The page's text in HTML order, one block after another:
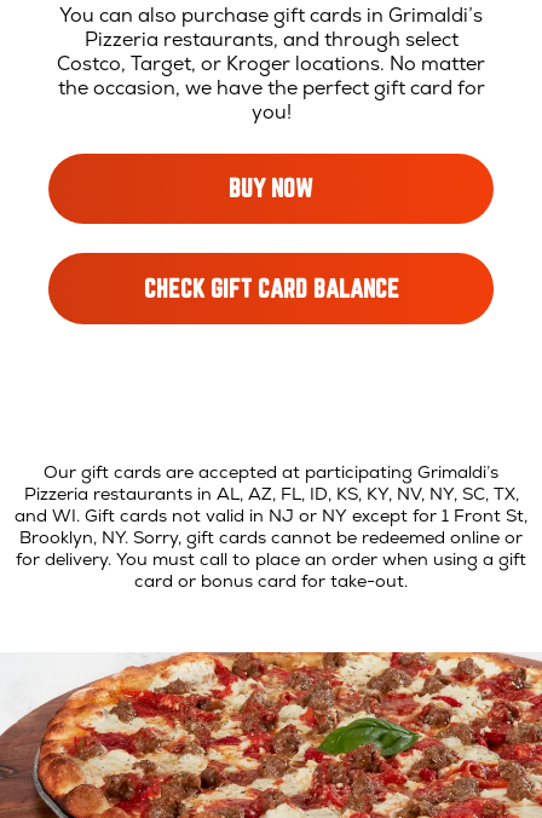
You can also purchase gift cards in Grimaldi’s
Pizzeria restaurants, and through select
Costco, Target, or Kroger locations. No matter
the occasion, we have the perfect gift card for
you!
BUY NOWOPENS
WINDOW
CHECK GIFT CARD BALANCEOPENS
Our gift cards are accepted at participating Grimaldi’s
Pizzeria restaurants in AL, AZ, FL, ID, KS, KY, NV, NY, SC, TX,
and WI. Gift cards not valid in NJ or NY except for 1 Front St,
Brooklyn, NY. Sorry, gift cards cannot be redeemed online or
for delivery. You must call to place an order when using a gift
card or bonus card for take-out.